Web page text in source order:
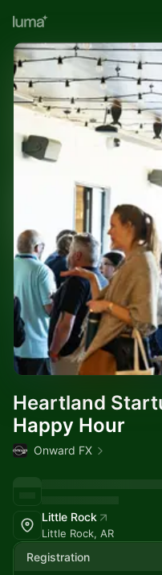
Heartland
Happy Hour
Onward FX
Little Rock
Little Rock, AR
Registration